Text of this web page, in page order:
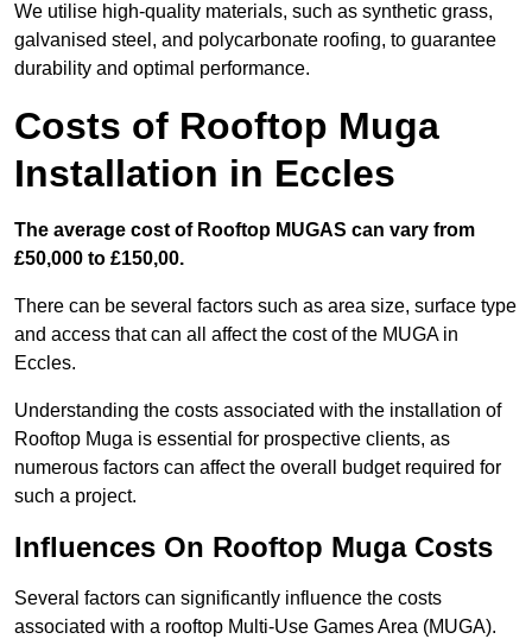
We utilise high-quality materials, such as synthetic grass,
galvanised steel, and polycarbonate roofing, to guarantee
durability and optimal performance.
Costs of Rooftop Muga
Installation in Eccles
The average cost of Rooftop MUGAS can vary from
£50,000 to £150,00.
There can be several factors such as area size, surface type
and access that can all affect the cost of the MUGA in
Eccles.
Understanding the costs associated with the installation of
Rooftop Muga is essential for prospective clients, as
numerous factors can affect the overall budget required for
such a project.
Influences On Rooftop Muga Costs
Several factors can significantly influence the costs
associated with a rooftop Multi-Use Games Area (MUGA).